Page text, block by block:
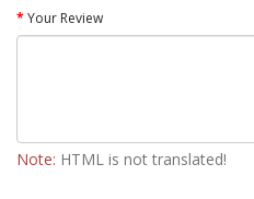
Your Review
Note: HTML is not translated!